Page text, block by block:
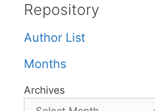
Repository
Author List
Months
Archives